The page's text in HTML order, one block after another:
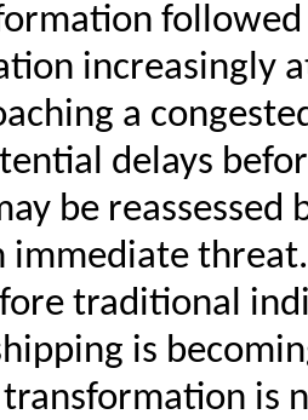
followed
increasingly
a
delays
be reassessed
immediate
traditional
is
is